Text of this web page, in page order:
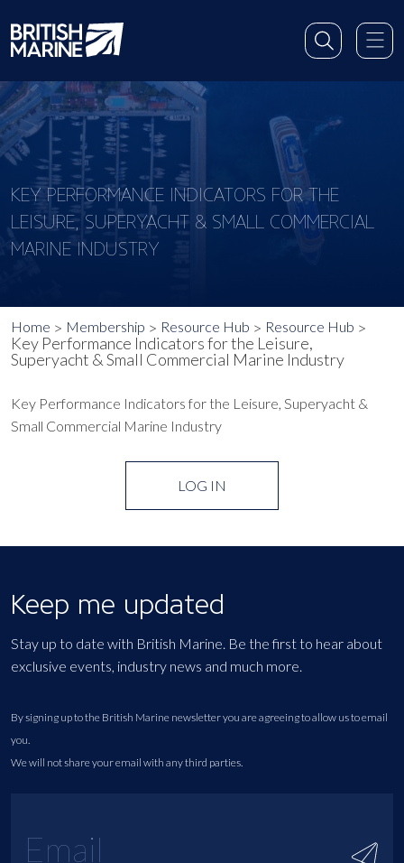
KEY PERFORMANCE INDICATORS FOR THE
LEISURE, SUPERYACHT & SMALL COMMERCIAL
MARINE INDUSTRY
Home Membership Resource Hub Resource Hub
Key Performance Indicators for the Leisure,
Superyacht & Small Commercial Marine Industry
Key Performance Indicators for the Leisure, Superyacht &
Small Commercial Marine Industry
LOG IN
Keep me updated
Stay up to date with British Marine. Be the first to hear about
exclusive events, industry news and much more.
By signing up to the British Marine newsletter you are agreeing to allow us to email
you.
We will not share your email with any third parties.